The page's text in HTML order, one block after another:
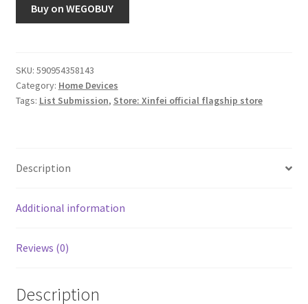
Buy on WEGOBUY
SKU: 590954358143
Category: Home Devices
Tags: List Submission, Store: Xinfei official flagship store
Description
Additional information
Reviews (0)
Description